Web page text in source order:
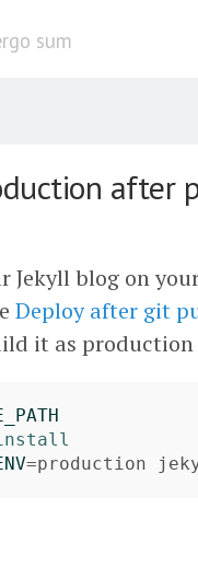
sum
after
blog on
Deploy after git
it as
=production